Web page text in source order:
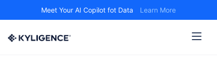
Meet Your AI Copilot fot Data Learn More